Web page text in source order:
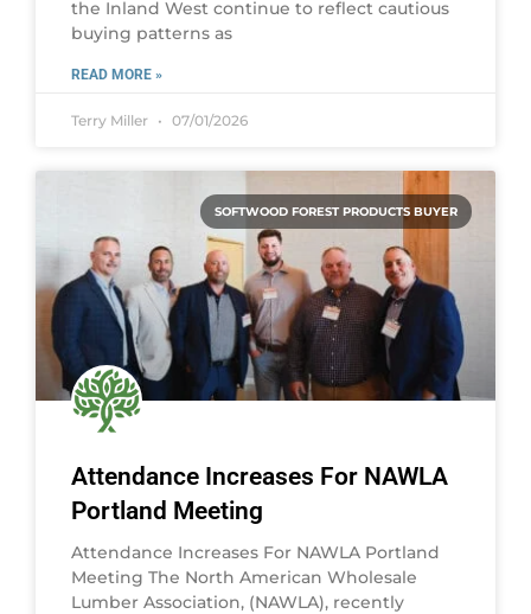
the Inland West continue to reflect cautious
buying patterns as
READ MORE »
Terry Miller 07/01/2026
SOFTWOOD FOREST PRODUCTS BUYER
Attendance Increases For NAWLA
Portland Meeting
Attendance Increases For NAWLA Portland
Meeting The North American Wholesale
Lumber Association, (NAWLA), recently